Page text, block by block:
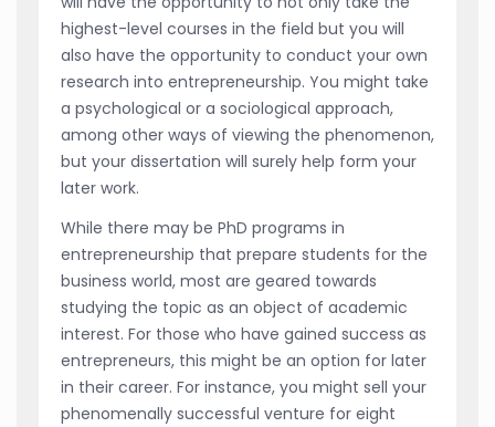
highest-level courses in the field but you will
also have the opportunity to conduct your own
research into entrepreneurship. You might take
a psychological or a sociological approach,
among other ways of viewing the phenomenon,
but your dissertation will surely help form your
later work.
While there may be PhD programs in
entrepreneurship that prepare students for the
business world, most are geared towards
studying the topic as an object of academic
interest. For those who have gained success as
entrepreneurs, this might be an option for later
in their career. For instance, you might sell your
phenomenally successful venture for eight